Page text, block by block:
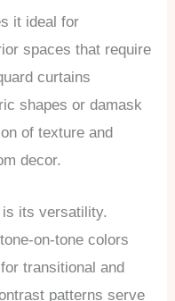
it ideal for
spaces that require
curtains
shapes or damask
of texture and
decor.
is its versatility.
on-tone colors
transitional and
patterns serve